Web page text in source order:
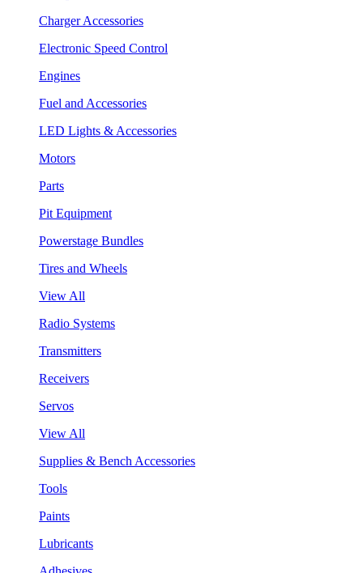
Charger Accessories
Electronic Speed Control
Engines
Fuel and Accessories
LED Lights & Accessories
Motors
Parts
Pit Equipment
Powerstage Bundles
Tires and Wheels
View All
Radio Systems
Transmitters
Receivers
Servos
View All
Supplies & Bench Accessories
Tools
Paints
Lubricants